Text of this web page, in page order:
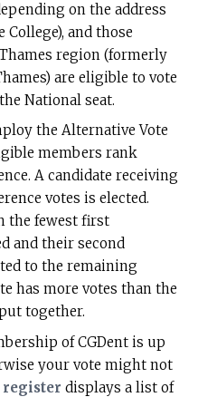
on the address
and those
region (formerly
are eligible to vote
National seat.
the Alternative Vote
members rank
A candidate receiving
votes is elected.
the fewest first
and their second
to the remaining
has more votes than the
together.
of CGDent is up
your vote might not
register displays a list of